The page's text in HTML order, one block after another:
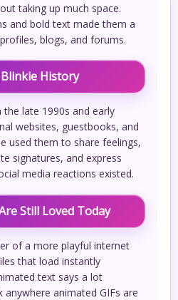
taking up much space.
and bold text made them a
blogs, and forums.
History
late 1990s and early
websites, guestbooks, and
used them to share feelings,
signatures, and express
media reactions existed.
Still Loved Today
of a more playful internet
that load instantly
text says a lot
anywhere animated GIFs are